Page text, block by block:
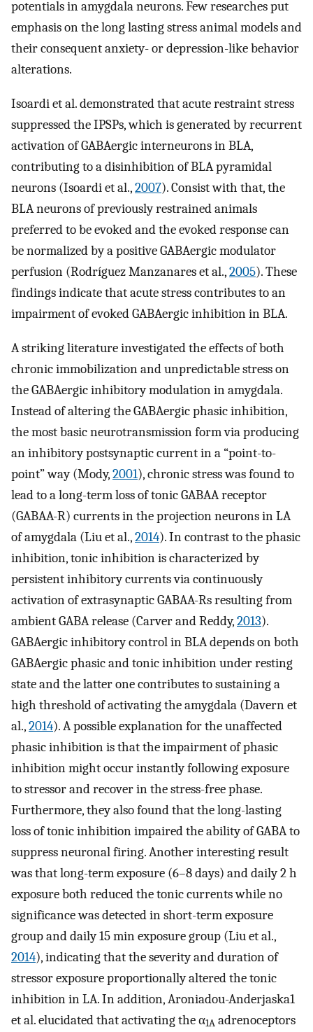
potentials in amygdala neurons. Few researches put
emphasis on the long lasting stress animal models and
their consequent anxiety- or depression-like behavior
alterations.
Isoardi et al. demonstrated that acute restraint stress
suppressed the IPSPs, which is generated by recurrent
activation of GABAergic interneurons in BLA,
contributing to a disinhibition of BLA pyramidal
neurons (Isoardi et al.,2007). Consist with that, the
BLA neurons of previously restrained animals
preferred to be evoked and the evoked response can
be normalized by a positive GABAergic modulator
perfusion (Rodríguez Manzanares et al.,2005). These
findings indicate that acute stress contributes to an
impairment of evoked GABAergic inhibition in BLA.
A striking literature investigated the effects of both
chronic immobilization and unpredictable stress on
the GABAergic inhibitory modulation in amygdala.
Instead of altering the GABAergic phasic inhibition,
the most basic neurotransmission form via producing
an inhibitory postsynaptic current in a “point-to-
point” way (Mody,2001), chronic stress was found to
lead to a long-term loss of tonic GABAA receptor
(GABAA-R) currents in the projection neurons in LA
of amygdala (Liu et al.,2014). In contrast to the phasic
inhibition, tonic inhibition is characterized by
persistent inhibitory currents via continuously
activation of extrasynaptic GABAA-Rs resulting from
ambient GABA release (Carver and Reddy,2013).
GABAergic inhibitory control in BLA depends on both
GABAergic phasic and tonic inhibition under resting
state and the latter one contributes to sustaining a
high threshold of activating the amygdala (Davern et
al.,2014). A possible explanation for the unaffected
phasic inhibition is that the impairment of phasic
inhibition might occur instantly following exposure
to stressor and recover in the stress-free phase.
Furthermore, they also found that the long-lasting
loss of tonic inhibition impaired the ability of GABA to
suppress neuronal firing. Another interesting result
was that long-term exposure (6–8 days) and daily 2 h
exposure both reduced the tonic currents while no
significance was detected in short-term exposure
group and daily 15 min exposure group (Liu et al.,
2014), indicating that the severity and duration of
stressor exposure proportionally altered the tonic
inhibition in LA. In addition, Aroniadou-Anderjaska1
et al. elucidated that activating the α1A adrenoceptors